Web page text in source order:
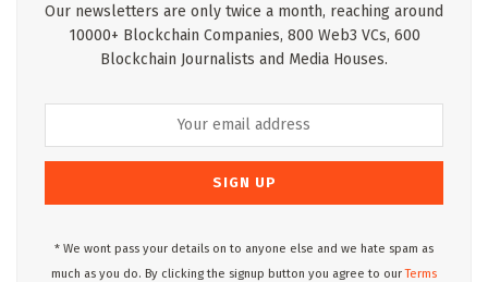
Our newsletters are only twice a month, reaching around
10000+ Blockchain Companies, 800 Web3 VCs, 600
Blockchain Journalists and Media Houses.
* We wont pass your details on to anyone else and we hate spam as
much as you do. By clicking the signup button you agree to ourTerms